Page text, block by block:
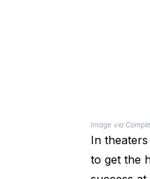
Image via
In
to get the